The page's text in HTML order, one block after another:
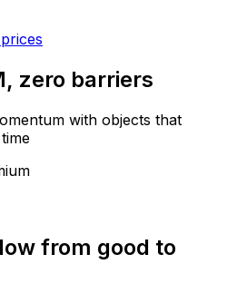
zero barriers
with objects that
from good to